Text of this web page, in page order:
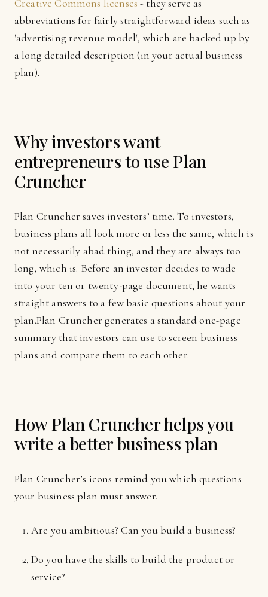
Creative Commons licenses - they serve as
abbreviations for fairly straightforward ideas such as
'advertising revenue model', which are backed up by
a long detailed description (in your actual business
plan).
Why investors want
entrepreneurs to use Plan
Cruncher
Plan Cruncher saves investors’ time. To investors,
business plans all look more or less the same, which is
not necessarily abad thing, and they are always too
long, which is. Before an investor decides to wade
into your ten or twenty-page document, he wants
straight answers to a few basic questions about your
plan.Plan Cruncher generates a standard one-page
summary that investors can use to screen business
plans and compare them to each other.
How Plan Cruncher helps you
write a better business plan
Plan Cruncher’s icons remind you which questions
your business plan must answer.
Are you ambitious? Can you build a business?
Do you have the skills to build the product or
service?